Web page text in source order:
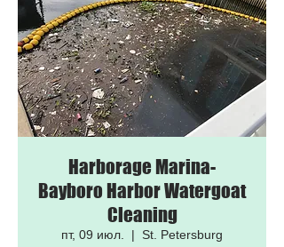
Harborage Marina-
Bayboro Harbor Watergoat
Cleaning
пт, 09 июл.
  |
St. Petersburg